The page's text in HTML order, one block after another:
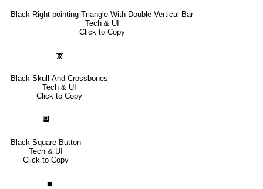
Black Right-pointing Triangle With Double Vertical Bar
Tech & UI
Click to Copy
🕱
Black Skull And Crossbones
Tech & UI
Click to Copy
🔲
Black Square Button
Tech & UI
Click to Copy
⏹